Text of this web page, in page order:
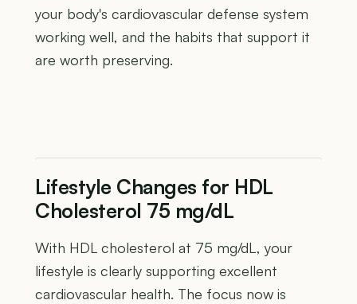
your body's cardiovascular defense system
working well, and the habits that support it
are worth preserving.
Lifestyle Changes for HDL
Cholesterol 75 mg/dL
With HDL cholesterol at 75 mg/dL, your
lifestyle is clearly supporting excellent
cardiovascular health. The focus now is